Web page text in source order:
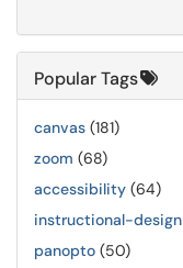
Popular Tags
canvas (181)
zoom (68)
accessibility (64)
instructional-design
panopto (50)